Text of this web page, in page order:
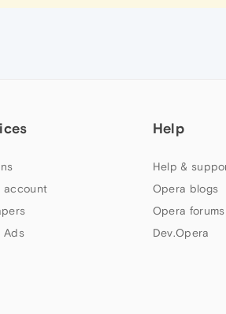
account
Ads
Help
Help &
Opera blogs
Opera forums
Dev.Opera